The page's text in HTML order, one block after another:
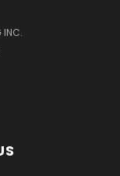
INC.